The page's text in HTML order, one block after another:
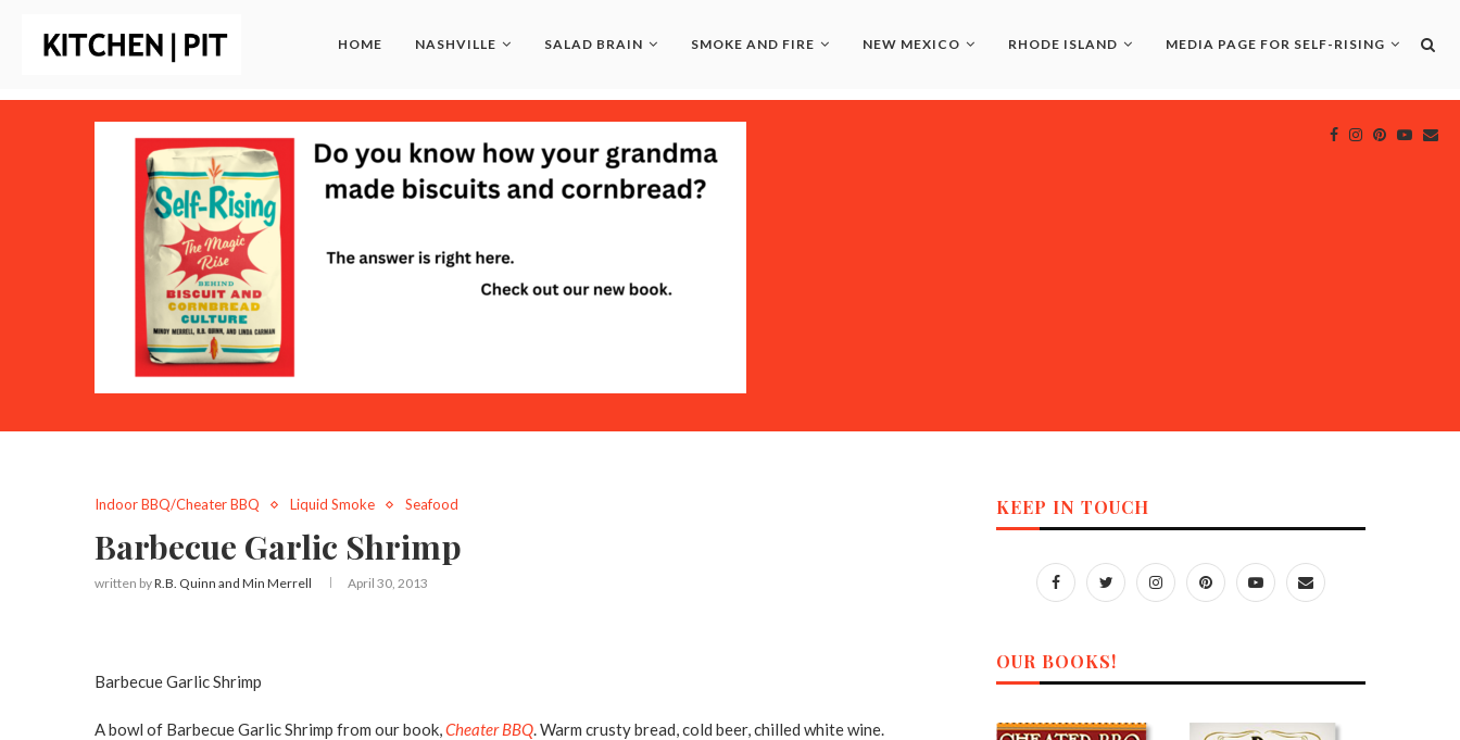
HOME NASHVILLE SALAD BRAIN SMOKE AND FIRE NEW MEXICO RHODE ISLAND MEDIA PAGE FOR SELF-RISING
Indoor BBQ/Cheater BBQ Liquid Smoke Seafood
Barbecue Garlic Shrimp
written byR.B. Quinn and Min Merrell April 30, 2013
Barbecue Garlic Shrimp
A bowl of Barbecue Garlic Shrimp from our book,Cheater BBQ. Warm crusty bread, cold beer, chilled white wine.
KEEP IN TOUCH
OUR BOOKS!